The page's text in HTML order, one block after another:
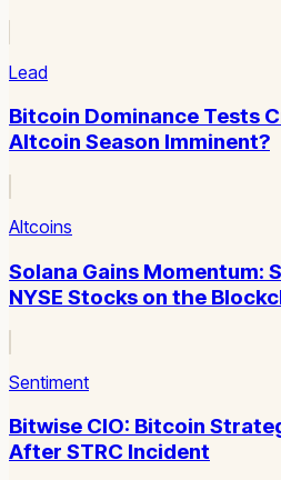
Lead
Bitcoin Dominance Tests
Altcoin Season Imminent?
Altcoins
Solana Gains Momentum:
NYSE Stocks on the
Sentiment
Bitwise CIO: Bitcoin
After STRC Incident